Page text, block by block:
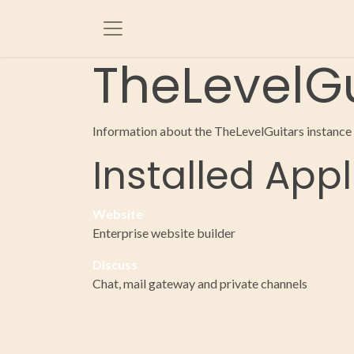
Information about the TheLevelGuitars
Installed
Website
Enterprise website builder
Discuss
Chat, mail gateway and private channels